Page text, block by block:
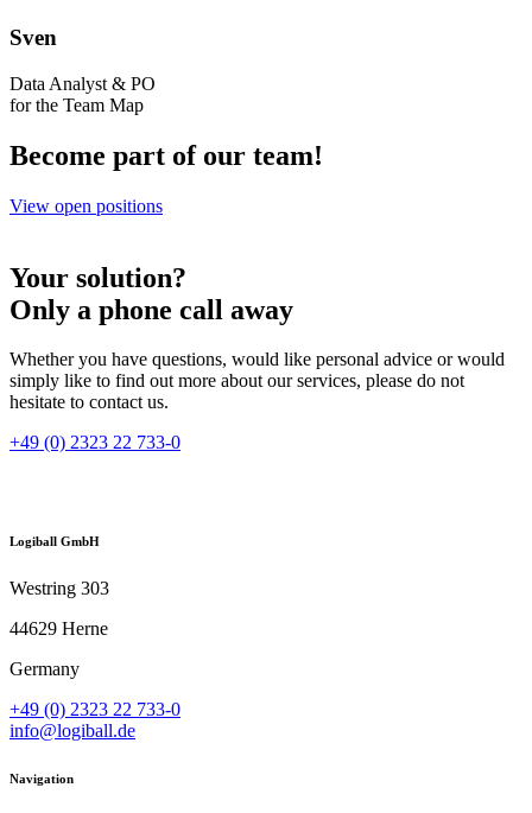
Sven
Data Analyst & PO
for the Team Map
Become part of our team!
View open positions
Your solution?
Only a phone call away
Whether you have questions, would like personal advice or would
simply like to find out more about our services, please do not
hesitate to contact us.
+49 (0) 2323 22 733-0
Logiball GmbH
Westring 303
44629 Herne
Germany
+49 (0) 2323 22 733-0
info@logiball.de
Navigation